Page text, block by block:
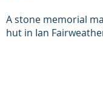
A stone memorial
hut in Ian